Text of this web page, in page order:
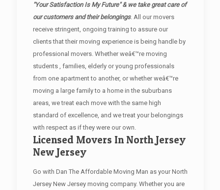
"Your Satisfaction Is My Future" & we take great care of
our customers and their belongings. All our movers
receive stringent, ongoing training to assure our
clients that their moving experience is being handle by
professional movers. Whether weâ€™re moving
students , families, elderly or young professionals
from one apartment to another, or whether weâ€™re
moving a large family to a home in the suburbans
areas, we treat each move with the same high
standard of excellence, and we treat your belongings
with respect as if they were our own.
Licensed Movers In North Jersey
New Jersey
Go with Dan The Affordable Moving Man as your North
Jersey New Jersey moving company. Whether you are